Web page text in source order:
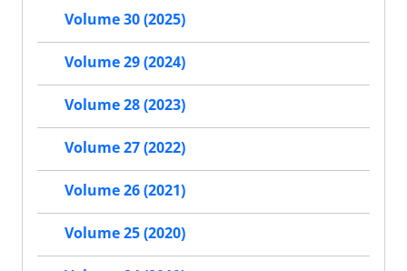
Volume 30 (2025)
Volume 29 (2024)
Volume 28 (2023)
Volume 27 (2022)
Volume 26 (2021)
Volume 25 (2020)